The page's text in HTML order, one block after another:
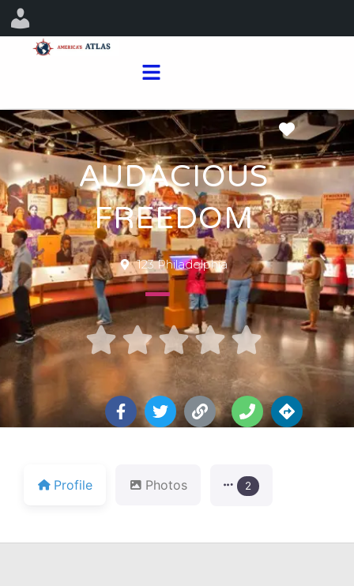
AUDACIOUS
FREEDOM
123 Philadelphia

Profile Photos 2